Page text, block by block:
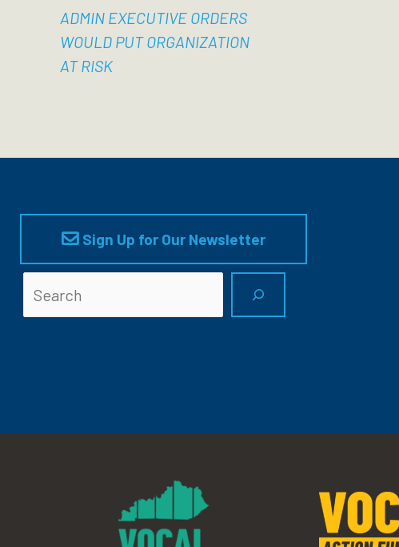
ADMIN EXECUTIVE ORDERS
WOULD PUT ORGANIZATION
AT RISK
Sign Up for Our Newsletter